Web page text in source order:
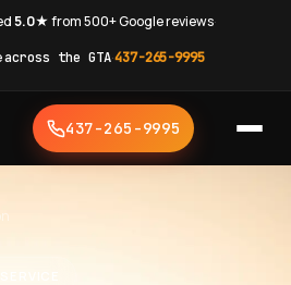
5.0★from 500+ Google reviews·
across the GTA·437-265-9995
437-265-9995